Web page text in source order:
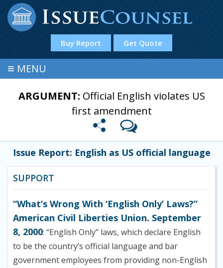
Buy Report Get Quote
≡ MENU
ARGUMENT: Official English violates US
first amendment
Issue Report: English as US official language
SUPPORT
“What’s Wrong With ‘English Only’ Laws?”
American Civil Liberties Union. September
8, 2000: “English Only” laws, which declare English
to be the country’s official language and bar
government employees from providing non-English